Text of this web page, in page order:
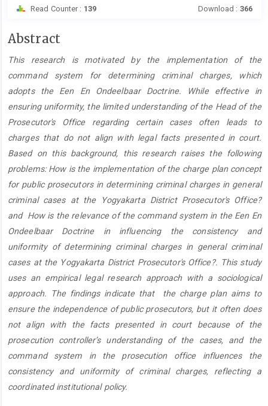
Read Counter : 139 Download : 366
Main
Content
Abstract
This research is motivated by the implementation of the
command system for determining criminal charges, which
adopts the Een En Ondeelbaar Doctrine. While effective in
ensuring uniformity, the limited understanding of the Head of the
Prosecutor's Office regarding certain cases often leads to
charges that do not align with legal facts presented in court.
Based on this background, this research raises the following
problems: How is the implementation of the charge plan concept
for public prosecutors in determining criminal charges in general
criminal cases at the Yogyakarta District Prosecutor's Office?
and How is the relevance of the command system in the Een En
Ondeelbaar Doctrine in influencing the consistency and
uniformity of determining criminal charges in general criminal
cases at the Yogyakarta District Prosecutor's Office?. This study
uses an empirical legal research approach with a sociological
approach. The findings indicate that the charge plan aims to
ensure the independence of public prosecutors, but it often does
not align with the facts presented in court because of the
prosecution controller’s understanding of the cases, and the
command system in the prosecution office influences the
consistency and uniformity of criminal charges, reflecting a
coordinated institutional policy.